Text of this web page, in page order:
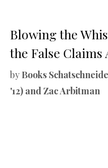
Blowing the
the False Claims
by Books
'12) and Zac Arbitman